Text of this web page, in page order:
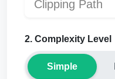
2. Complexity Level
Simple